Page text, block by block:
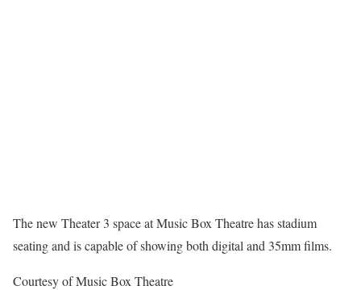
The new Theater 3 space at Music Box Theatre has stadium
seating and is capable of showing both digital and 35mm films.
Courtesy of Music Box Theatre